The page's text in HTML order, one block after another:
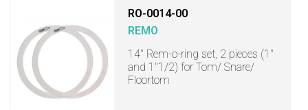
RO-0014-00
REMO
14" Rem-o-ring set, 2 pieces (1"
and 1"1/2) for Tom/ Snare/
Floortom